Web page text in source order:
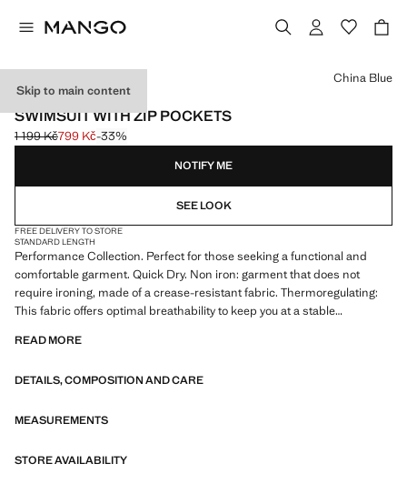
Skip to main content
PERFORMANCE
SWIMSUIT WITH ZIP POCKETS
Initial price struck through [1 199 Kč ]
1 199 Kč
Current price [799 Kč ]
799 Kč-33%
Select a colour
China Blue
NOTIFY ME
SEE LOOK
FREE DELIVERY TO STORE
STANDARD LENGTH
Performance Collection. Perfect for those seeking a functional and
comfortable garment. Quick Dry. Non iron: garment that does not
require ironing, made of a crease-resistant fabric. Thermoregulating:
This fabric offers optimal breathability to keep you at a stable
pockets on both sides. Small side slits on the hem. Velcro pocket on
READ MORE
DETAILS, COMPOSITION AND CARE
MEASUREMENTS
STORE AVAILABILITY